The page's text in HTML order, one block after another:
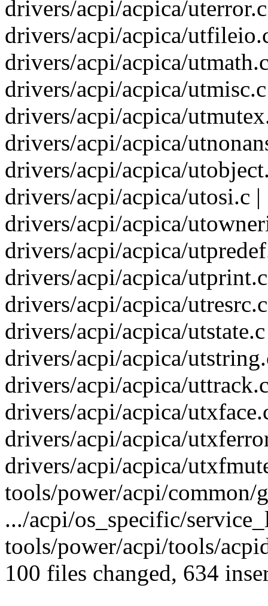
drivers/acpi/acpica/
drivers/acpi/acpica/
drivers/acpi/acpica/
drivers/acpi/acpica/
drivers/acpi/acpica/
drivers/acpi/acpica/
drivers/acpi/acpica/
drivers/acpi/acpica/utosi.c
drivers/acpi/acpica/
drivers/acpi/acpica/
drivers/acpi/acpica/
drivers/acpi/acpica/
drivers/acpi/acpica/
drivers/acpi/acpica/
drivers/acpi/acpica/
drivers/acpi/acpica/
drivers/acpi/acpica/
drivers/acpi/acpica/
tools/power/acpi/common/
.../acpi/os_specific/
tools/power/acpi/tools/
100 files changed, 634